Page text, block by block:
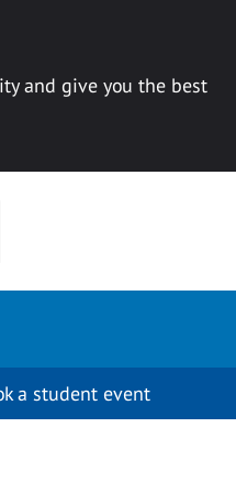
and give you the best
a student event